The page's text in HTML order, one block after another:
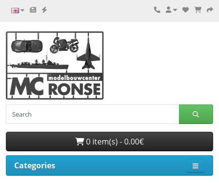
0 item(s) - 0.00€
Categories